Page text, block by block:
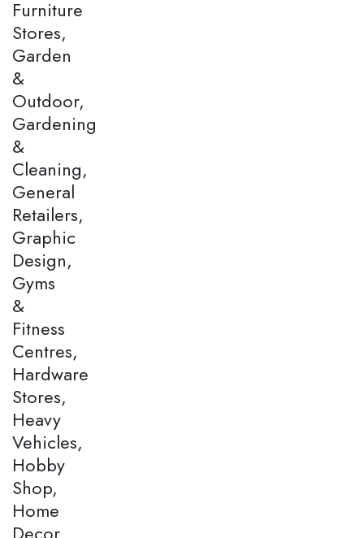
Furniture
Stores,
Garden
&
Outdoor,
Gardening
&
Cleaning,
General
Retailers,
Graphic
Design,
Gyms
&
Fitness
Centres,
Hardware
Stores,
Heavy
Vehicles,
Hobby
Shop,
Home